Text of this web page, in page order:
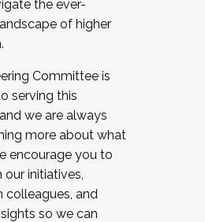
the ever-
of higher
Committee is
serving this
we are always
more about what
encourage you to
initiatives,
colleagues, and
so we can